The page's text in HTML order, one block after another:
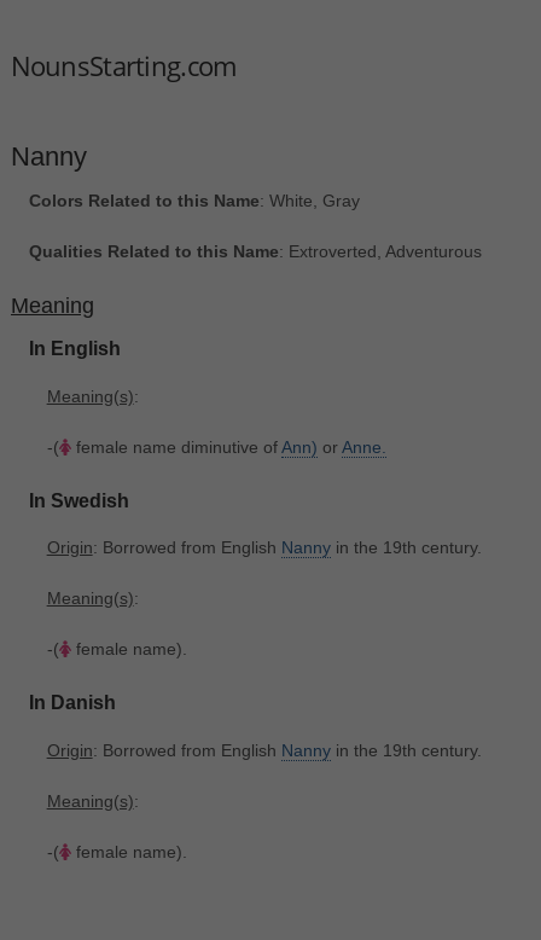
NounsStarting.com
Nanny
Colors Related to this Name: White, Gray
Qualities Related to this Name: Extroverted, Adventurous
Meaning
In English
Meaning(s):
-( female name diminutive ofAnn) orAnne.
In Swedish
Origin: Borrowed from English Nannyin the 19th century.
Meaning(s):
-( female name).
In Danish
Origin: Borrowed from English Nannyin the 19th century.
Meaning(s):
-( female name).